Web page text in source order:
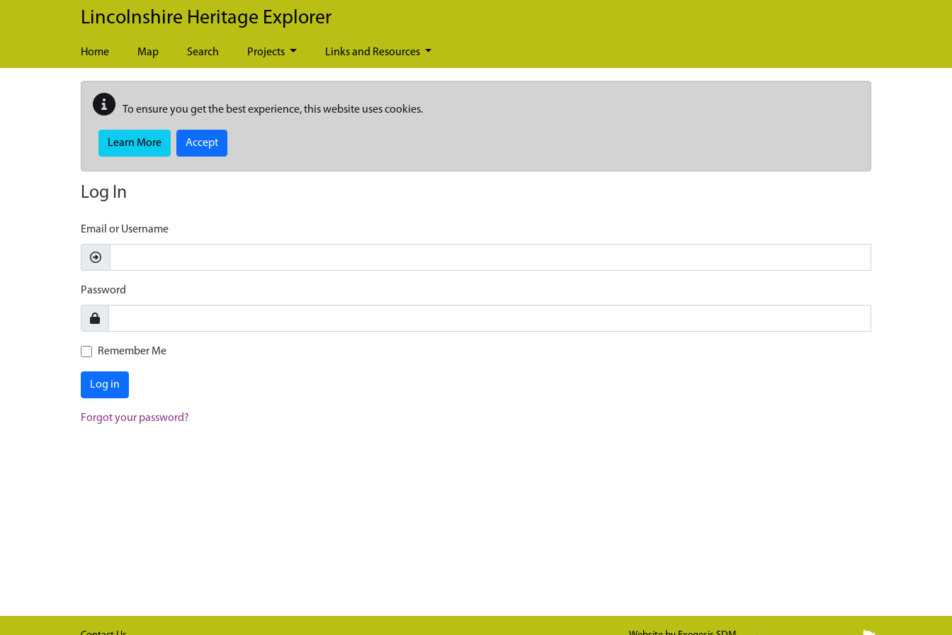
Skip to main content
Lincolnshire Heritage Explorer
Home Map Search Projects Links and Resources
To ensure you get the best experience, this website uses cookies.
Learn More Accept
Log In
Email or Username
Password
Remember Me
Log in
Forgot your password?